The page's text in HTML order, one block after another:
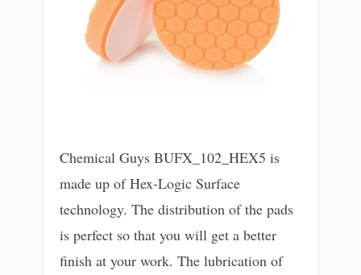
Chemical Guys BUFX_102_HEX5 is
made up of Hex-Logic Surface
technology. The distribution of the pads
is perfect so that you will get a better
finish at your work. The lubrication of